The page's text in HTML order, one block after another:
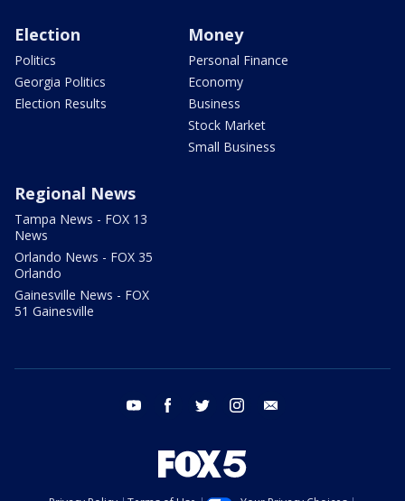
Election
Politics
Georgia Politics
Election Results
Money
Personal Finance
Economy
Business
Stock Market
Small Business
Regional News
Tampa News - FOX 13
News
Orlando News - FOX 35
Orlando
Gainesville News - FOX
51 Gainesville
youtube facebook twitter instagram